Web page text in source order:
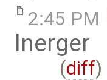
2:45 PM
lnerger
(diff)